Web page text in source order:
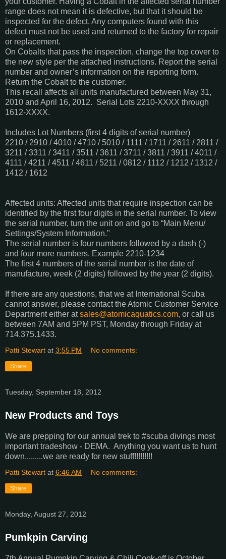
range does not mean it is defective, but that it should be
inspected for the defect. Any computers found with this
defect must not be used and returned to the factory for repair
or replacement.
On Cobalts that pass the inspection, change the top cover to
the new style per the attached instructions. Report the serial
number and owner’s information on the reporting form.
Return the Cobalt to the customer.
This recall affects all units manufactured between May 31,
2010 and April 16, 2012. Serial Lots 2210-XXXX through
1612-XXXX.
Includes Lot Numbers (first 4 digits of serial number)
2210 / 2910 / 4010 / 4710 / 5010 / 1111 / 1711 / 2611 / 2811 /
3211 / 3311 / 3411 / 3511 / 3611 / 3711 / 3811 / 3911 / 4011 /
4111 / 4211 / 4511 / 4611 / 5211 / 0812 / 1112 / 1212 / 1312 /
1412 / 1612
Affected units: Affected units that require inspection can be
identified by the first four digits in the serial number. To view
the serial number, turn the unit on and go to “Main Menu/
Settings/System Information."
The serial number is four numbers followed by a dash (-)
and four more numbers. Example 2210-1234
The first 4 numbers of the serial number is the date of
manufacture, week (2 digits) followed by the year (2 digits).
If there are any questions, that we at International Scuba
cannot answer, please contact the Atomic Customer Service
Department either atsales@atomicaquatics.com, or call us
between 7AM and 5PM PST, Monday through Friday at
714.375.1433.
Patti Stewart at 3:55 PM No comments:
Share
Tuesday, September 18, 2012
New Products and Toys
We are prepping for our annual trek to #scuba divings most
important tradeshow - DEMA. Anything you want us to hunt
down.........we are ready for new stuff!!!!!!!!!
Patti Stewart at 6:46 AM No comments:
Share
Monday, August 27, 2012
Pumkpin Carving